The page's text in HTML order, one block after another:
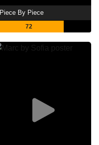
Piece By Piece
72